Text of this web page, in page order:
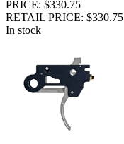
PRICE: $330.75
RETAIL PRICE: $330.75
In stock